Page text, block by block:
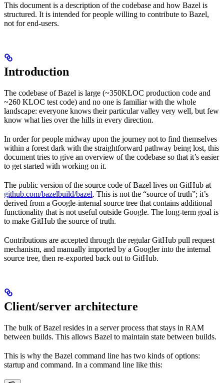
This document is a description of the codebase and how Bazel is
structured. It is intended for people willing to contribute to Bazel,
not for end-users.
Introduction
The codebase of Bazel is large (~350KLOC production code and
~260 KLOC test code) and no one is familiar with the whole
landscape: everyone knows their particular valley very well, but few
know what lies over the hills in every direction.
In order for people midway upon the journey not to find themselves
within a forest dark with the straightforward pathway being lost, this
document tries to give an overview of the codebase so that it’s easier
to get started with working on it.
The public version of the source code of Bazel lives on GitHub at
github.com/bazelbuild/bazel. This is not the “source of truth”; it’s
derived from a Google-internal source tree that contains additional
functionality that is not useful outside Google. The long-term goal is
to make GitHub the source of truth.
Contributions are accepted through the regular GitHub pull request
mechanism, and manually imported by a Googler into the internal
source tree, then re-exported back out to GitHub.
Client/server architecture
The bulk of Bazel resides in a server process that stays in RAM
between builds. This allows Bazel to maintain state between builds.
This is why the Bazel command line has two kinds of options:
startup and command. In a command line like this: